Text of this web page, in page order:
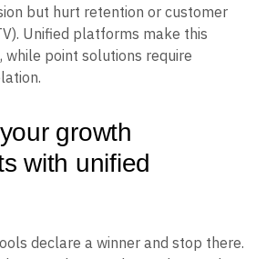
with broader analytics to
A variant might win on
but hurt retention or customer
Unified platforms make this
growth
with unified